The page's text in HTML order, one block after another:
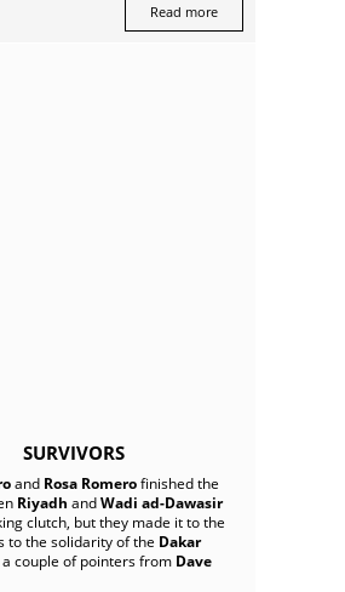
Read more
SURVIVORS
and Rosa Romerofinished the
Riyadh andWadi ad-Dawasir
clutch, but they made it to the
to the solidarity of the Dakar
couple of pointers from Dave